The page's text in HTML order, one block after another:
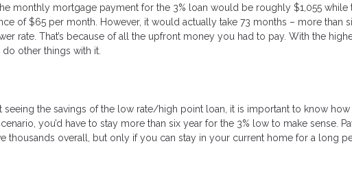
monthly mortgage payment for the 3% loan would be roughly $1,055 while
of $65 per month. However, it would actually take 73 months – more than
rate. That’s because of all the upfront money you had to pay. With the
other things with it.
seeing the savings of the low rate/high point loan, it is important to know
you’d have to stay more than six year for the 3% low to make sense.
thousands overall, but only if you can stay in your current home for a long